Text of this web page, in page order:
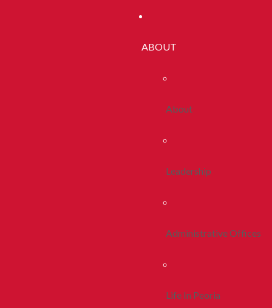
ABOUT
About
Leadership
Administrative Offices
Life In Peoria